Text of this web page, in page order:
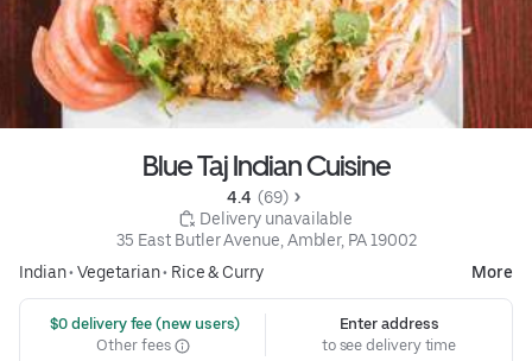
Blue Taj Indian Cuisine
4.4 (69)
Delivery unavailable
35 East Butler Avenue, Ambler, PA 19002
Indian• Vegetarian• Rice & Curry More
$0 delivery fee (new users)
Other fees
Enter address
to see delivery time